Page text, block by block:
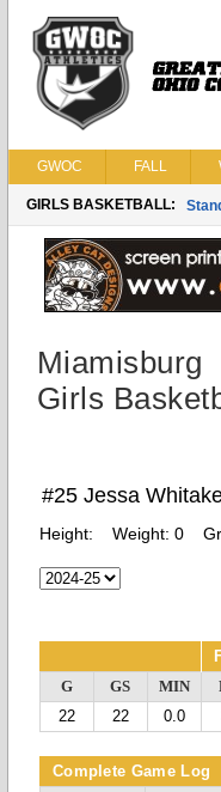
GWOC FALL
GIRLS BASKETBALL:
Miamisburg
Girls
#25 Jessa
Height: Weight: 0
G GS MIN
22
22 0.0
Complete Game Log